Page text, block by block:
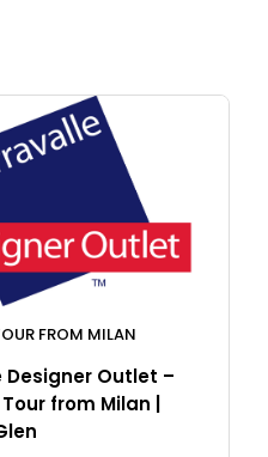
FROM MILAN
Designer Outlet –
from Milan |